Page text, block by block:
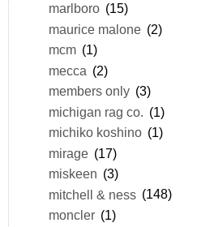
marlboro (15)
maurice malone (2)
mcm (1)
mecca (2)
members only (3)
michigan rag co. (1)
michiko koshino (1)
mirage (17)
miskeen (3)
mitchell & ness (148)
moncler (1)